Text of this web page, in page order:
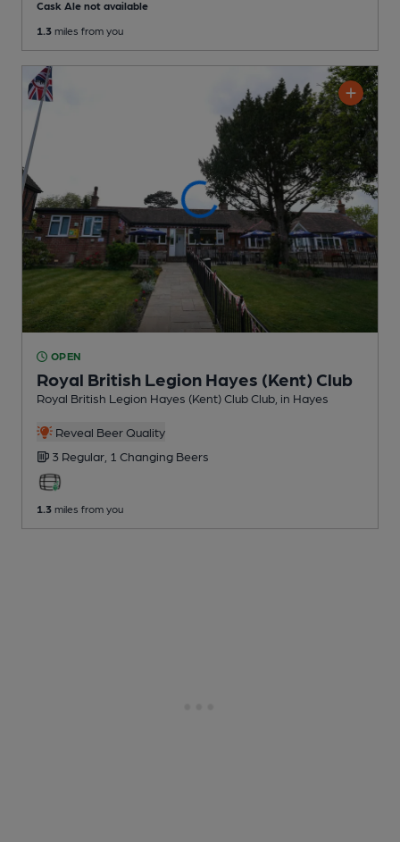
Cask Ale not available
1.3 miles from you
OPEN
Royal British Legion Hayes (Kent) Club
Royal British Legion Hayes (Kent) Club Club , in Hayes
Reveal Beer Quality
3 Regular, 1 Changing Beers
1.3 miles from you